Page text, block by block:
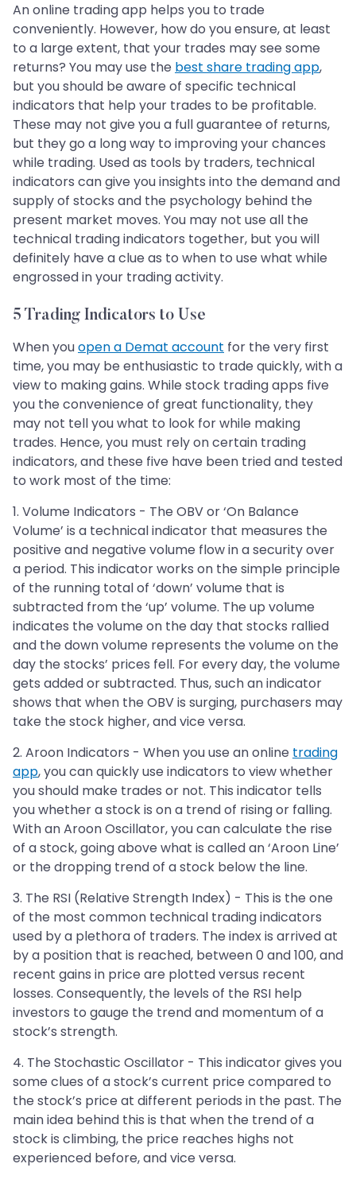
An online trading app helps you to trade
conveniently. However, how do you ensure, at least
to a large extent, that your trades may see some
returns? You may use the best share trading app,
but you should be aware of specific technical
indicators that help your trades to be profitable.
These may not give you a full guarantee of returns,
but they go a long way to improving your chances
while trading. Used as tools by traders, technical
indicators can give you insights into the demand and
supply of stocks and the psychology behind the
present market moves. You may not use all the
technical trading indicators together, but you will
definitely have a clue as to when to use what while
engrossed in your trading activity.
5 Trading Indicators to Use
When youopen a Demat account for the very first
time, you may be enthusiastic to trade quickly, with a
view to making gains. While stock trading apps five
you the convenience of great functionality, they
may not tell you what to look for while making
trades. Hence, you must rely on certain trading
indicators, and these five have been tried and tested
to work most of the time:
1. Volume Indicators - The OBV or ‘On Balance
Volume’ is a technical indicator that measures the
positive and negative volume flow in a security over
a period. This indicator works on the simple principle
of the running total of ‘down’ volume that is
subtracted from the ‘up’ volume. The up volume
indicates the volume on the day that stocks rallied
and the down volume represents the volume on the
day the stocks’ prices fell. For every day, the volume
gets added or subtracted. Thus, such an indicator
shows that when the OBV is surging, purchasers may
take the stock higher, and vice versa.
2. Aroon Indicators - When you use an online trading
app, you can quickly use indicators to view whether
you should make trades or not. This indicator tells
you whether a stock is on a trend of rising or falling.
With an Aroon Oscillator, you can calculate the rise
of a stock, going above what is called an ‘Aroon Line’
or the dropping trend of a stock below the line.
3. The RSI (Relative Strength Index) - This is the one
of the most common technical trading indicators
used by a plethora of traders. The index is arrived at
by a position that is reached, between 0 and 100, and
recent gains in price are plotted versus recent
losses. Consequently, the levels of the RSI help
investors to gauge the trend and momentum of a
stock’s strength.
4. The Stochastic Oscillator - This indicator gives you
some clues of a stock’s current price compared to
the stock’s price at different periods in the past. The
main idea behind this is that when the trend of a
stock is climbing, the price reaches highs not
experienced before, and vice versa.